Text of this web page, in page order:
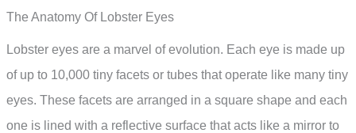
The Anatomy Of Lobster Eyes
Lobster eyes are a marvel of evolution. Each eye is made up
of up to 10,000 tiny facets or tubes that operate like many tiny
eyes. These facets are arranged in a square shape and each
one is lined with a reflective surface that acts like a mirror to